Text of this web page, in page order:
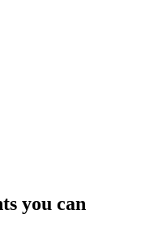
you can